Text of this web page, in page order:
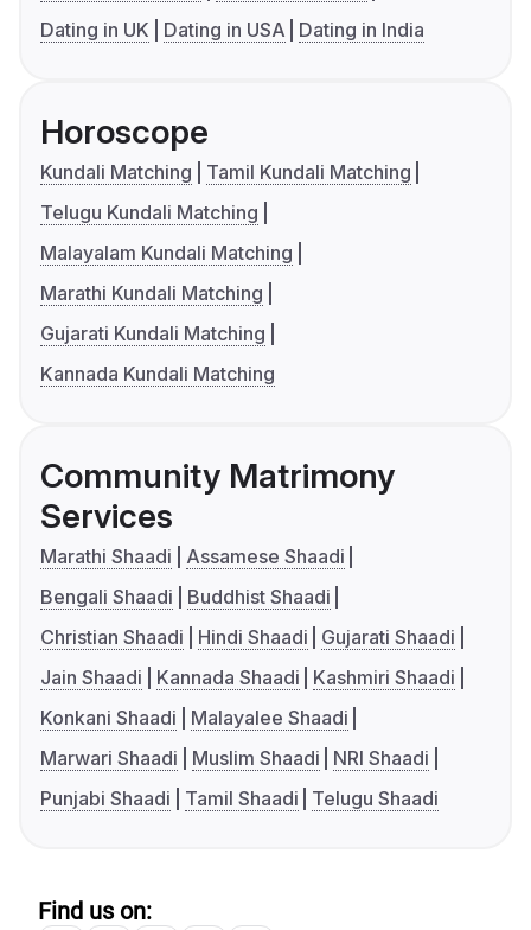
Dating in UK
Dating in USA Dating in India
Horoscope
Kundali Matching
Tamil Kundali Matching
Telugu Kundali Matching
Malayalam Kundali Matching
Marathi Kundali Matching
Gujarati Kundali Matching
Kannada Kundali Matching
Community Matrimony
Services
Marathi Shaadi
Assamese Shaadi
Bengali Shaadi
Buddhist Shaadi
Christian Shaadi
Hindi Shaadi
Gujarati Shaadi
Jain Shaadi
Kannada Shaadi
Kashmiri Shaadi
Konkani Shaadi
Malayalee Shaadi
Marwari Shaadi
Muslim Shaadi
NRI Shaadi
Punjabi Shaadi
Tamil Shaadi Telugu Shaadi
Find us on: